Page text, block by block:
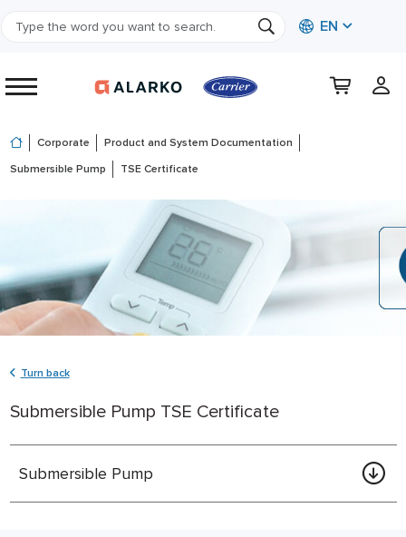
EN
Corporate
Product and System Documentation
Submersible Pump
TSE Certificate
Turn back
Submersible Pump TSE Certificate
Submersible Pump